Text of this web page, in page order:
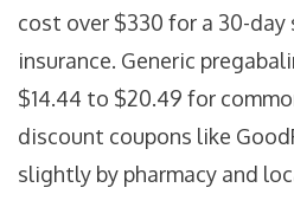
cost over $330 for a 30-
insurance. Generic
$14.44 to $20.49 for
discount coupons like
slightly by pharmacy and